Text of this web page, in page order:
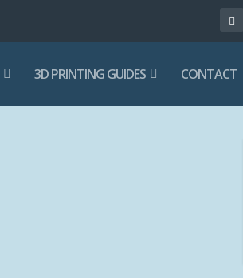
3D PRINTING GUIDES CONTACT